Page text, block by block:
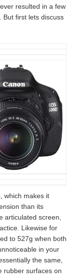
resulted in a few
But first lets discuss
which makes it
than its
articulated screen,
Likewise for
to 527g when both
in your
the same,
rubber surfaces on